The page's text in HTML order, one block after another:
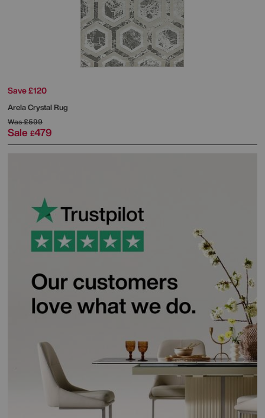
Save £120
Arela Crystal Rug
Was£599
Sale £479